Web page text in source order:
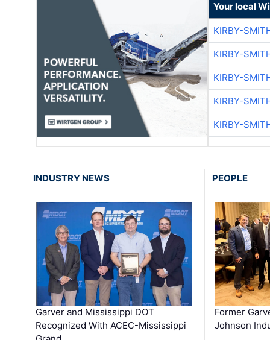
Your local
KIRBY-
KIRBY-
KIRBY-
KIRBY-
KIRBY-
INDUSTRY NEWS
Garver and Mississippi DOT
Recognized With ACEC-Mississippi
PEOPLE
Former
Johnson